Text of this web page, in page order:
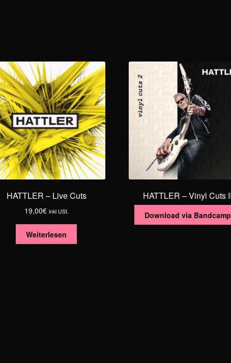
HATTLER – Live Cuts
19,00€ inkl USt.
Weiterlesen
HATTLER – Vinyl Cuts
Download via Bandcamp